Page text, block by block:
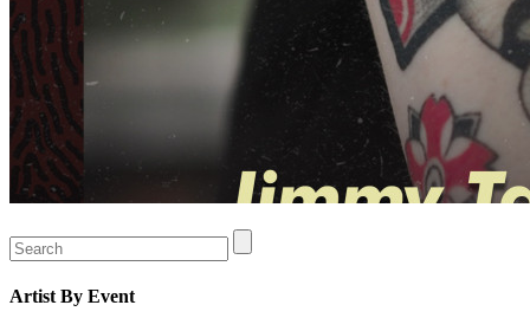
Artist By Event